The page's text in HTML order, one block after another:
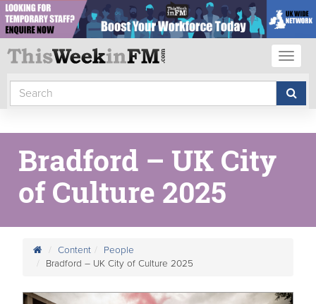
Bradford – UK City
of Culture 2025
Content
People
Bradford – UK City of Culture 2025